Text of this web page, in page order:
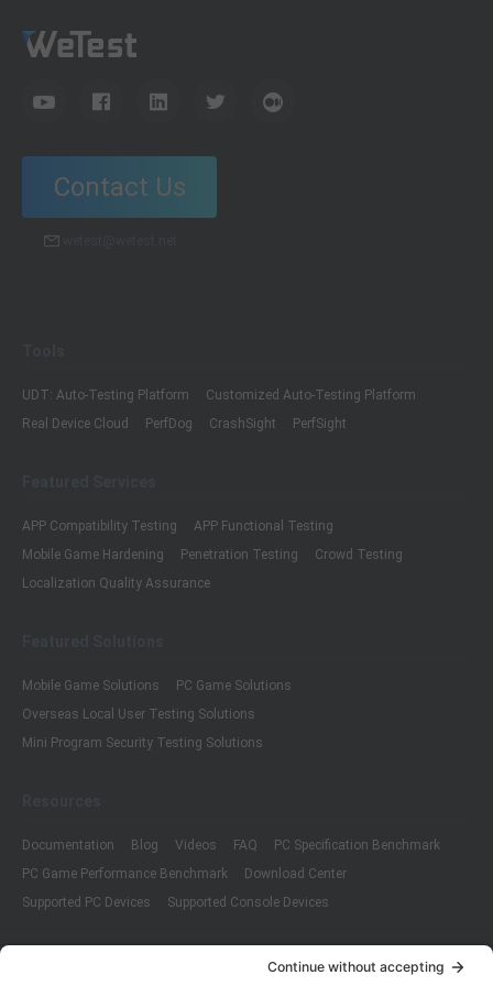
Contact Us
UDT: Auto-Testing Platform
Customized Auto-Testing Platform
Real Device Cloud
PerfDog CrashSight PerfSight
APP Compatibility Testing
APP Functional Testing
Mobile Game Hardening
Penetration Testing
Crowd Testing
Localization Quality Assurance
Mobile Game Solutions
PC Game Solutions
Overseas Local User Testing Solutions
Mini Program Security Testing Solutions
Documentation Blog Videos FAQ
PC Specification Benchmark
PC Game Performance Benchmark
Download Center
Supported PC Devices
Supported Console Devices